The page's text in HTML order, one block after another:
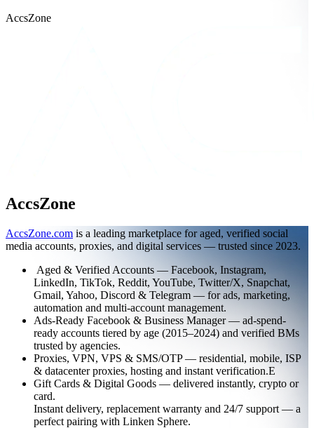
AccsZone
AccsZone
AccsZone.com is a leading marketplace for aged, verified social
media accounts, proxies, and digital services — trusted since 2023.
Aged & Verified Accounts — Facebook, Instagram,
LinkedIn, TikTok, Reddit, YouTube, Twitter/X, Snapchat,
Gmail, Yahoo, Discord & Telegram — for ads, marketing,
automation and multi-account management.
Ads-Ready Facebook & Business Manager — ad-spend-
ready accounts tiered by age (2015–2024) and verified BMs
trusted by agencies.
Proxies, VPN, VPS & SMS/OTP — residential, mobile, ISP
& datacenter proxies, hosting and instant verification.Е
Gift Cards & Digital Goods — delivered instantly, crypto or
card.
Instant delivery, replacement warranty and 24/7 support — a
perfect pairing with Linken Sphere.